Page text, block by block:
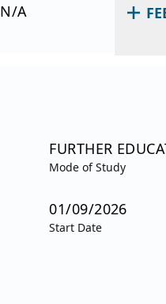
N/A
FURTHER
Mode of Study
01/09/2026
Start Date